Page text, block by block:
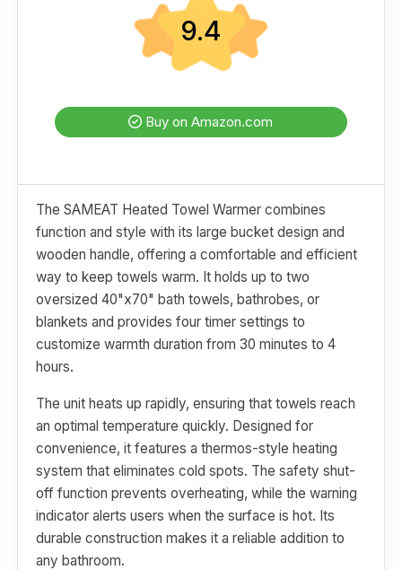
9.4
Buy on Amazon.com
The SAMEAT Heated Towel Warmer combines
function and style with its large bucket design and
wooden handle, offering a comfortable and efficient
way to keep towels warm. It holds up to two
oversized 40"x70" bath towels, bathrobes, or
blankets and provides four timer settings to
customize warmth duration from 30 minutes to 4
hours.
The unit heats up rapidly, ensuring that towels reach
an optimal temperature quickly. Designed for
convenience, it features a thermos-style heating
system that eliminates cold spots. The safety shut-
off function prevents overheating, while the warning
indicator alerts users when the surface is hot. Its
durable construction makes it a reliable addition to
any bathroom.